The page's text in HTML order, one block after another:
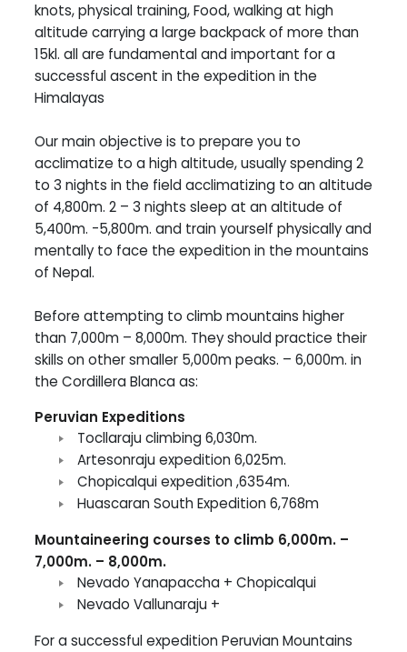
knots, physical training, Food, walking at high
altitude carrying a large backpack of more than
15kl. all are fundamental and important for a
successful ascent in the expedition in the
Himalayas
Our main objective is to prepare you to
acclimatize to a high altitude, usually spending 2
to 3 nights in the field acclimatizing to an altitude
of 4,800m. 2 – 3 nights sleep at an altitude of
5,400m. -5,800m. and train yourself physically and
mentally to face the expedition in the mountains
of Nepal.
Before attempting to climb mountains higher
than 7,000m – 8,000m. They should practice their
skills on other smaller 5,000m peaks. – 6,000m. in
the Cordillera Blanca as:
Peruvian Expeditions
Tocllaraju climbing 6,030m.
Artesonraju expedition 6,025m.
Chopicalqui expedition ,6354m.
Huascaran South Expedition 6,768m
Mountaineering courses to climb 6,000m. –
7,000m. – 8,000m.
Nevado Yanapaccha + Chopicalqui
Nevado Vallunaraju +
For a successful expedition Peruvian Mountains